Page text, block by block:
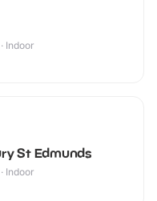
Indoor
St Edmunds
Indoor